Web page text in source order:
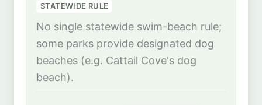
STATEWIDE RULE
No single statewide swim-beach rule;
some parks provide designated dog
beaches (e.g. Cattail Cove's dog
beach).